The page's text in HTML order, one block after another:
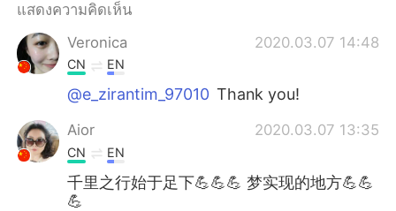
แสดงความคิดเห็น
Veronica
2020.03.07 14:48
CN EN
@e_zirantim_97010 Thank you!
Aior 2020.03.07 13:35
CN EN
千里之行始于足下💪💪💪 梦实现的地方💪💪
💪